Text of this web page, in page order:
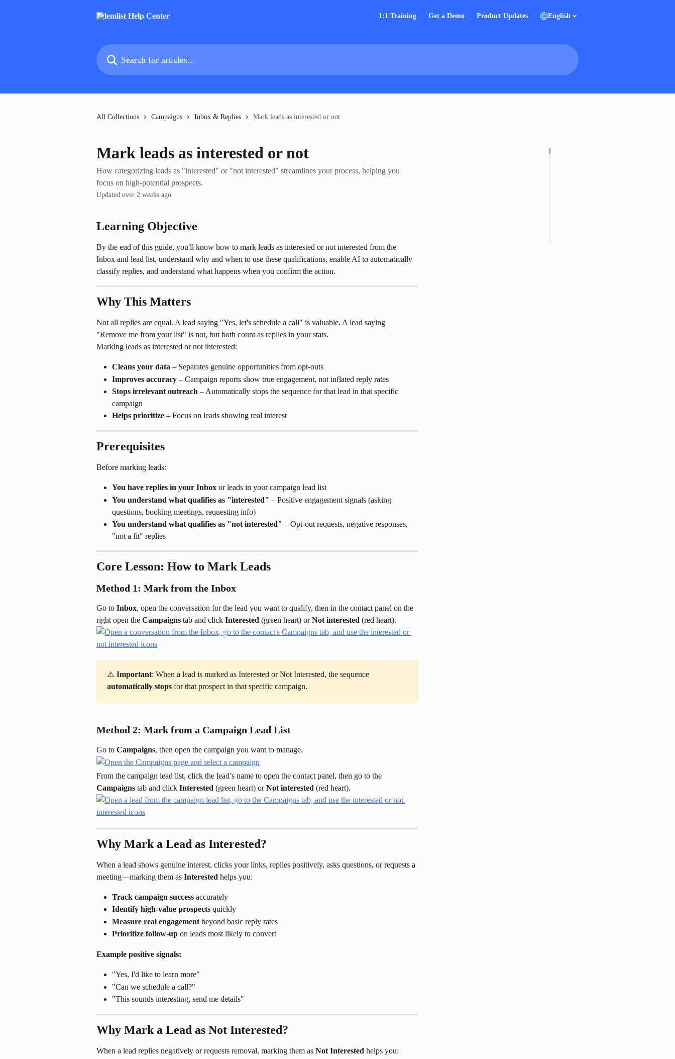
1:1 Training Get a Demo Product Updates English
Search for articles...
All Collections Campaigns Inbox & Replies Mark leads as interested or not
Mark leads as interested or not
How categorizing leads as "interested" or "not interested" streamlines your process, helping you
focus on high-potential prospects.
Updated over 2 weeks ago
Learning Objective
By the end of this guide, you'll know how to mark leads as interested or not interested from the
Inbox and lead list, understand why and when to use these qualifications, enable AI to automatically
classify replies, and understand what happens when you confirm the action.
Why This Matters
Not all replies are equal. A lead saying "Yes, let's schedule a call" is valuable. A lead saying
"Remove me from your list" is not, but both count as replies in your stats.
Marking leads as interested or not interested:
Cleans your data – Separates genuine opportunities from opt-outs
Improves accuracy – Campaign reports show true engagement, not inflated reply rates
Stops irrelevant outreach – Automatically stops the sequence for that lead in that specific
campaign
Helps prioritize – Focus on leads showing real interest
Prerequisites
Before marking leads:
You have replies in your Inbox or leads in your campaign lead list
You understand what qualifies as "interested" – Positive engagement signals (asking
questions, booking meetings, requesting info)
You understand what qualifies as "not interested" – Opt-out requests, negative responses,
"not a fit" replies
Core Lesson: How to Mark Leads
Method 1: Mark from the Inbox
Go to Inbox, open the conversation for the lead you want to qualify, then in the contact panel on the
right open the Campaigns tab and click Interested (green heart) or Not interested (red heart).
⚠️ Important: When a lead is marked as Interested or Not Interested, the sequence
automatically stops for that prospect in that specific campaign.
Method 2: Mark from a Campaign Lead List
Go to Campaigns, then open the campaign you want to manage.
From the campaign lead list, click the lead’s name to open the contact panel, then go to the
Campaigns tab and click Interested (green heart) or Not interested (red heart).
Why Mark a Lead as Interested?
When a lead shows genuine interest, clicks your links, replies positively, asks questions, or requests a
meeting—marking them as Interested helps you:
Track campaign success accurately
Identify high-value prospects quickly
Measure real engagement beyond basic reply rates
Prioritize follow-up on leads most likely to convert
Example positive signals:
"Yes, I'd like to learn more"
"Can we schedule a call?"
"This sounds interesting, send me details"
Why Mark a Lead as Not Interested?
When a lead replies negatively or requests removal, marking them as Not Interested helps you: